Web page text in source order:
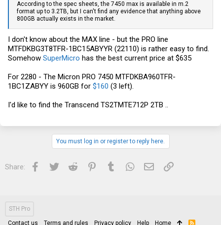
According to the spec sheets, the 7450 max is available in m.2
format up to 3.2TB, but I can't find any evidence that anything above
800GB actually exists in the market.
I don't know about the MAX line - but the PRO line
MTFDKBG3T8TFR-1BC15ABYYR (22110) is rather easy to find.
Somehow SuperMicro has the best current price at $635
For 2280 - The Micron PRO 7450 MTFDKBA960TFR-
1BC1ZABYY is 960GB for $160 (3 left).
I'd like to find the Transcend TS2TMTE712P 2TB ..
You must log in or register to reply here.
Share: Facebook
Twitter Reddit PinterestTumblrWhatsApp
Email Link
STH Pro
Contact us Terms and rules Privacy policy Help Home R